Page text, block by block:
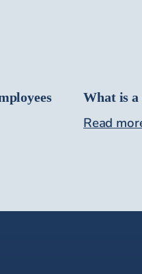
What is a
Read